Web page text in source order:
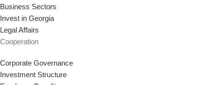
Business Sectors
Invest in Georgia
Legal Affairs
Cooperation
Corporate Governance
Investment Structure